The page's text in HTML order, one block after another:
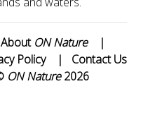
About ON Nature
|
Policy | Contact Us
ON Nature2026